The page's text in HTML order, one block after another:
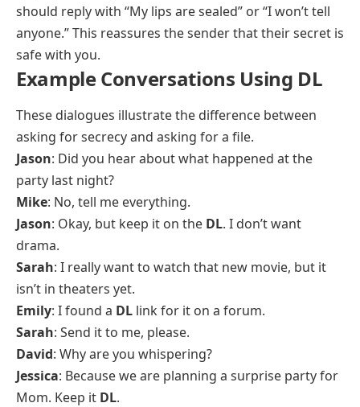
should reply with “My lips are sealed” or “I won’t tell
anyone.” This reassures the sender that their secret is
safe with you.
Example Conversations Using DL
These dialogues illustrate the difference between
asking for secrecy and asking for a file.
Jason: Did you hear about what happened at the
party last night?
Mike: No, tell me everything.
Jason: Okay, but keep it on the DL. I don’t want
drama.
Sarah: I really want to watch that new movie, but it
isn’t in theaters yet.
Emily: I found a DL link for it on a forum.
Sarah: Send it to me, please.
David: Why are you whispering?
Jessica: Because we are planning a surprise party for
Mom. Keep it DL.